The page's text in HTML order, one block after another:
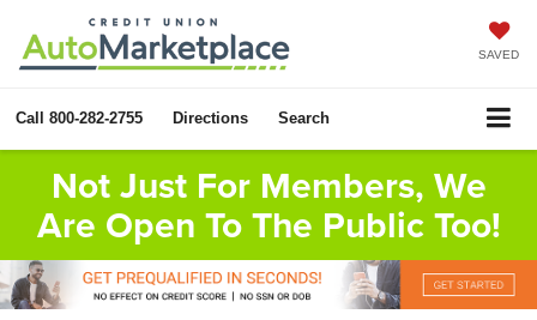
SAVED
Call 800-282-2755 Directions Search
Not Just For Members, We
Are Open To The Public Too!